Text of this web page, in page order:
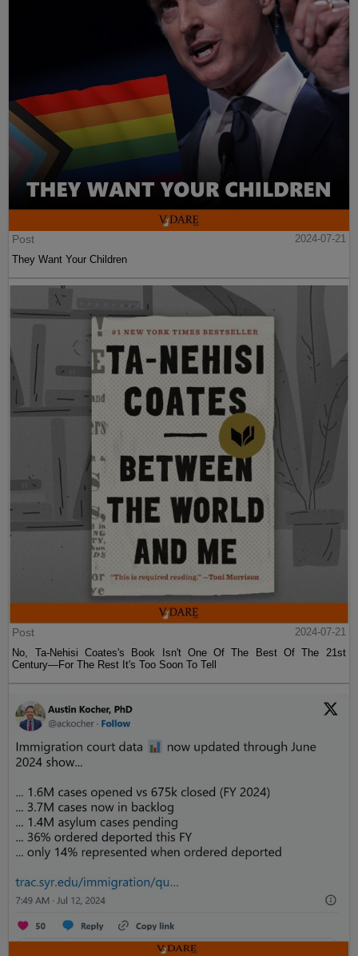
Post
2024-07-21
They Want Your Children
Post
2024-07-21
No, Ta-Nehisi Coates's Book Isn't One Of The Best Of The 21st
Century—For The Rest It's Too Soon To Tell